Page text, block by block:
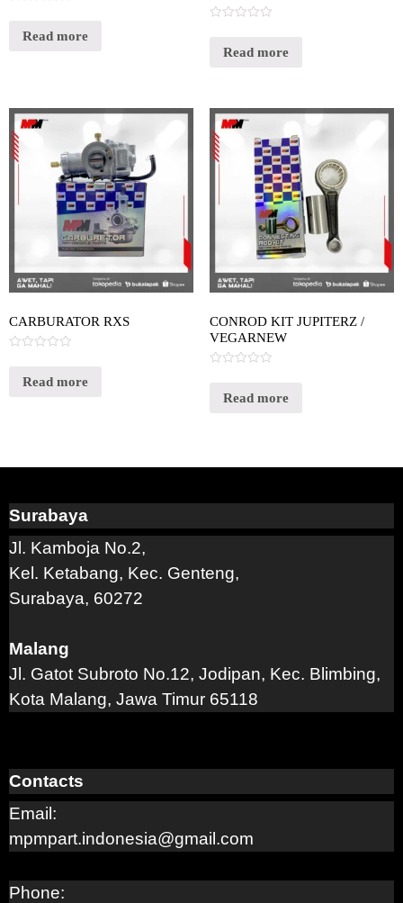
outRead more
outRead more
CARBURATOR RXS
outRead more
CONROD KIT JUPITERZ /
VEGARNEW
outRead more
Surabaya
Jl. Kamboja No.2,
Kel. Ketabang, Kec. Genteng,
Surabaya, 60272
Malang
Jl. Gatot Subroto No.12, Jodipan, Kec. Blimbing,
Kota Malang, Jawa Timur 65118
Contacts
Email:
mpmpart.indonesia@gmail.com
Phone: